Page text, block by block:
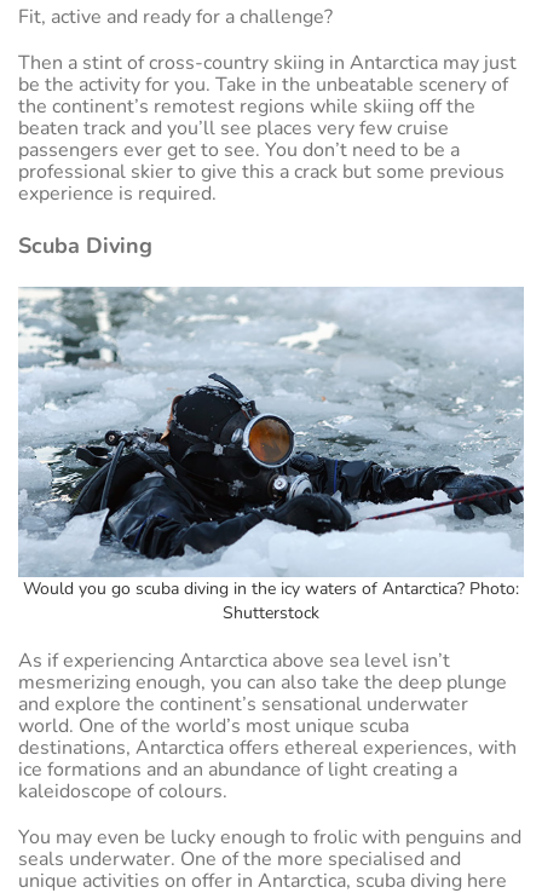
Fit, active and ready for a challenge?
Then a stint of cross-country skiing in Antarctica may just
be the activity for you. Take in the unbeatable scenery of
the continent’s remotest regions while skiing off the
beaten track and you’ll see places very few cruise
passengers ever get to see. You don’t need to be a
professional skier to give this a crack but some previous
experience is required.
Scuba Diving
Would you go scuba diving in the icy waters of Antarctica? Photo:
Shutterstock
As if experiencing Antarctica above sea level isn’t
mesmerizing enough, you can also take the deep plunge
and explore the continent’s sensational underwater
world. One of the world’s most unique scuba
destinations, Antarctica offers ethereal experiences, with
ice formations and an abundance of light creating a
kaleidoscope of colours.
You may even be lucky enough to frolic with penguins and
seals underwater. One of the more specialised and
unique activities on offer in Antarctica, scuba diving here